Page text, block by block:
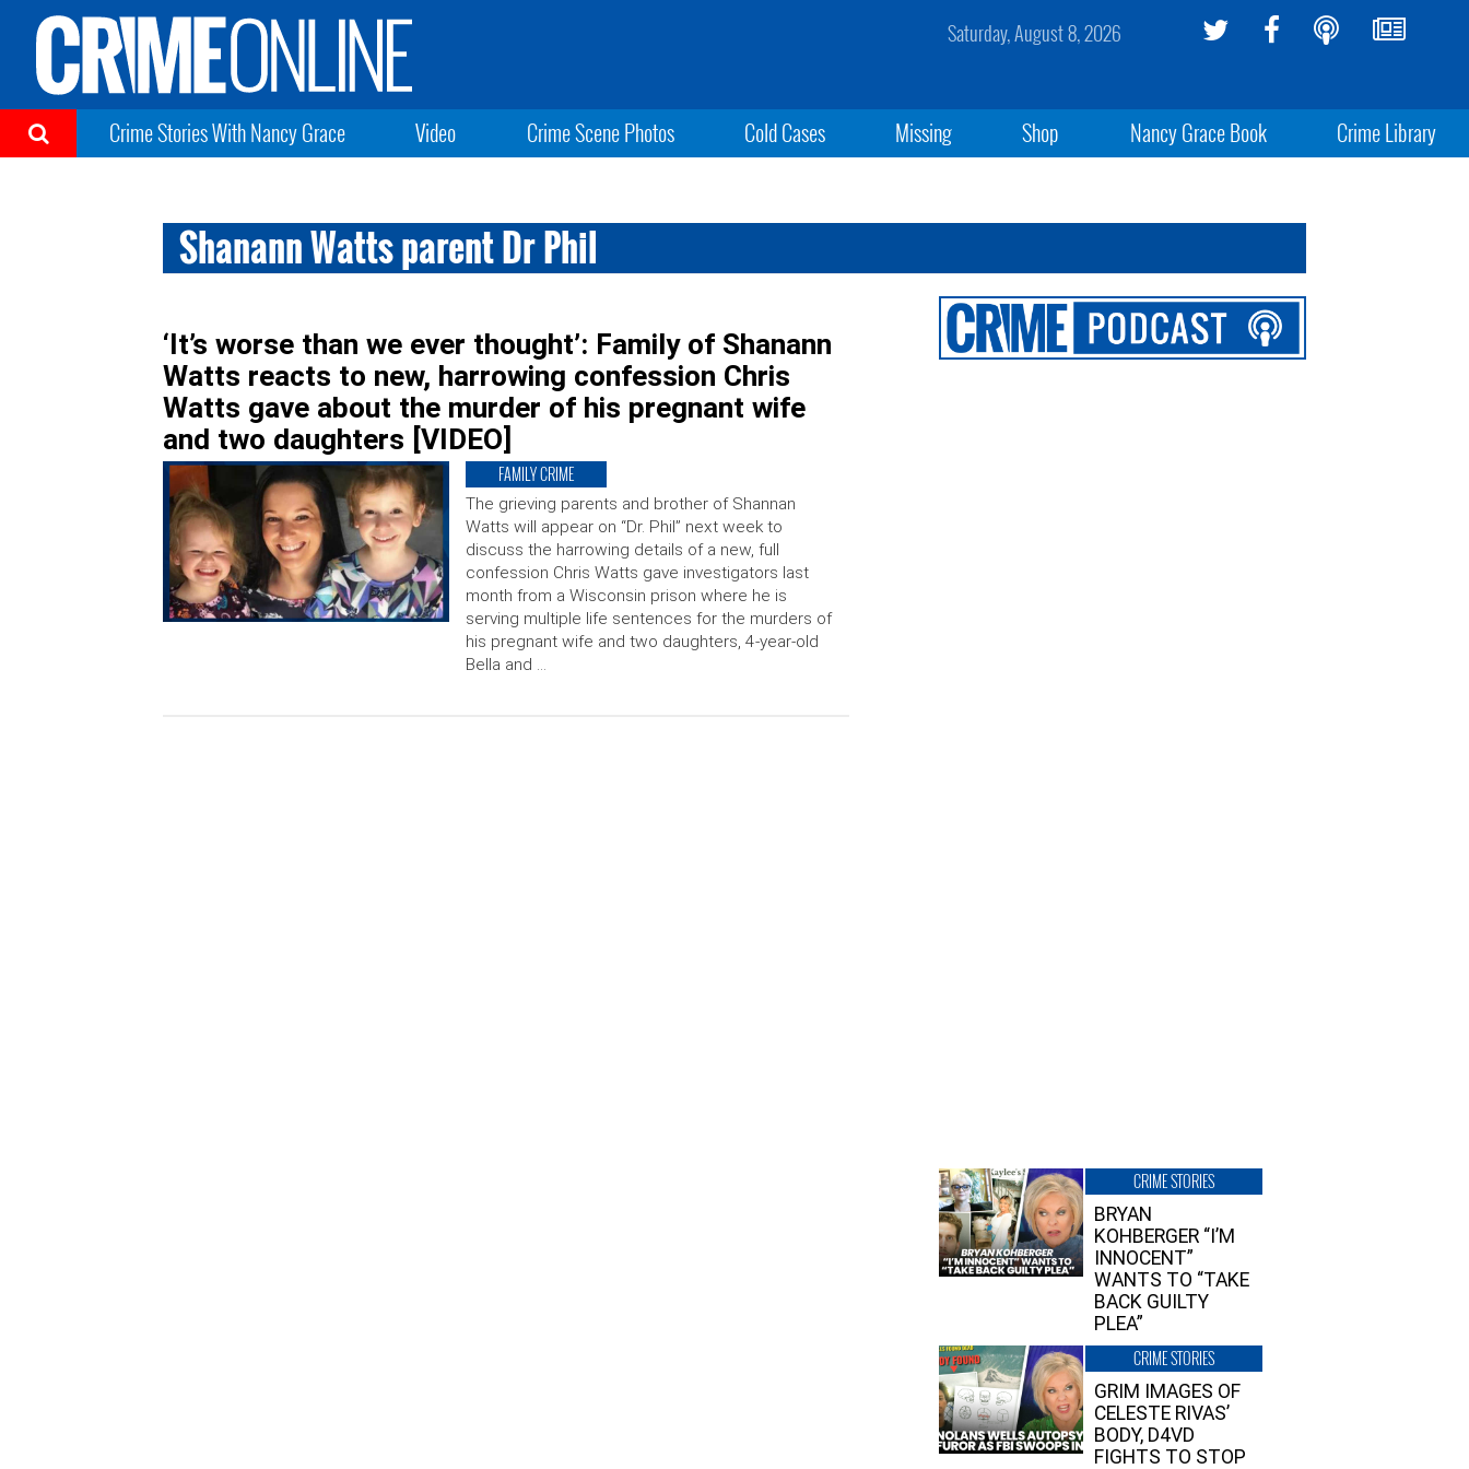
Saturday, August 8, 2026
Crime Stories With Nancy Grace Video Crime Scene Photos Cold Cases Missing Shop Nancy Grace Book Crime Library
Shanann Watts parent Dr Phil
‘It’s worse than we ever thought’: Family of Shanann
Watts reacts to new, harrowing confession Chris
Watts gave about the murder of his pregnant wife
and two daughters [VIDEO]
FAMILY CRIME
The grieving parents and brother of Shannan
Watts will appear on “Dr. Phil” next week to
discuss the harrowing details of a new, full
confession Chris Watts gave investigators last
month from a Wisconsin prison where he is
serving multiple life sentences for the murders of
his pregnant wife and two daughters, 4-year-old
Bella and …
CRIME STORIES
BRYAN
KOHBERGER “I’M
INNOCENT”
WANTS TO “TAKE
BACK GUILTY
PLEA”
CRIME STORIES
GRIM IMAGES OF
CELESTE RIVAS’
BODY, D4VD
FIGHTS TO STOP